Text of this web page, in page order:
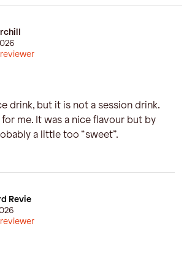
drink, but it is not a session drink.
me. It was a nice flavour but by
a little too “sweet”.
Revie